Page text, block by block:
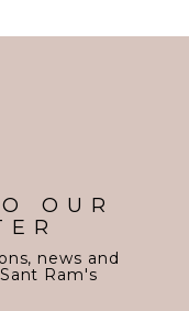
OUR
news and
Ram's